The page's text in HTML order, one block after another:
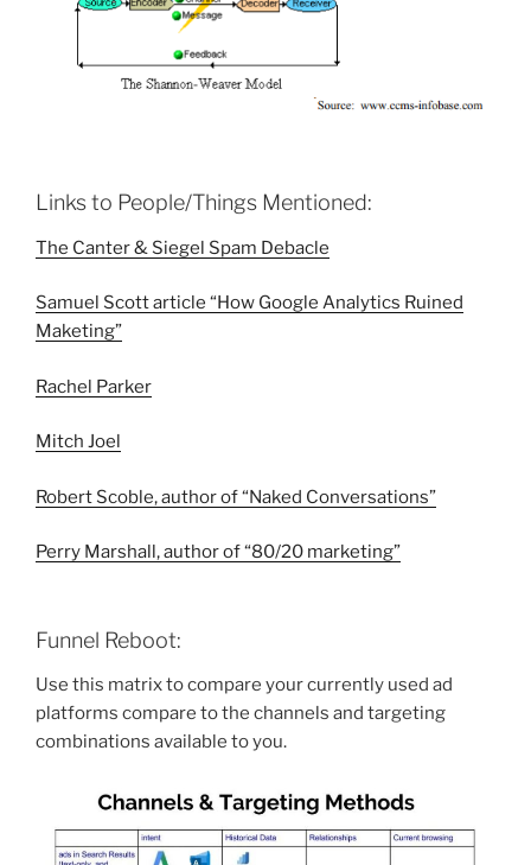
Links to People/Things Mentioned:
The Canter & Siegel Spam Debacle
Samuel Scott article “How Google Analytics Ruined
Maketing”
Rachel Parker
Mitch Joel
Robert Scoble, author of “Naked Conversations”
Perry Marshall, author of “80/20 marketing”
Funnel Reboot:
Use this matrix to compare your currently used ad
platforms compare to the channels and targeting
combinations available to you.